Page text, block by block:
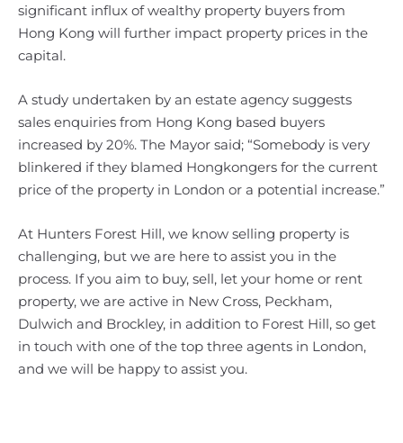
significant influx of wealthy property buyers from
Hong Kong will further impact property prices in the
capital.
A study undertaken by an estate agency suggests
sales enquiries from Hong Kong based buyers
increased by 20%. The Mayor said; “Somebody is very
blinkered if they blamed Hongkongers for the current
price of the property in London or a potential increase.”
At Hunters Forest Hill, we know selling property is
challenging, but we are here to assist you in the
process. If you aim to buy, sell, let your home or rent
property, we are active in New Cross, Peckham,
Dulwich and Brockley, in addition to Forest Hill, so get
in touch with one of the top three agents in London,
and we will be happy to assist you.